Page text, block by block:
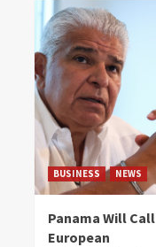
BUSINESS NEWS
Panama Will Call
European